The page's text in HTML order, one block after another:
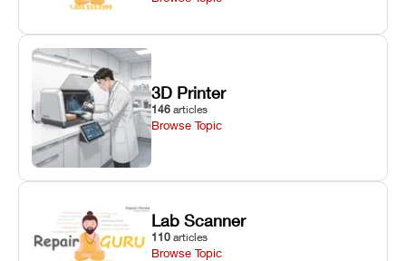
3D Printer
146 articles
Browse Topic
Lab Scanner
110 articles
Browse Topic